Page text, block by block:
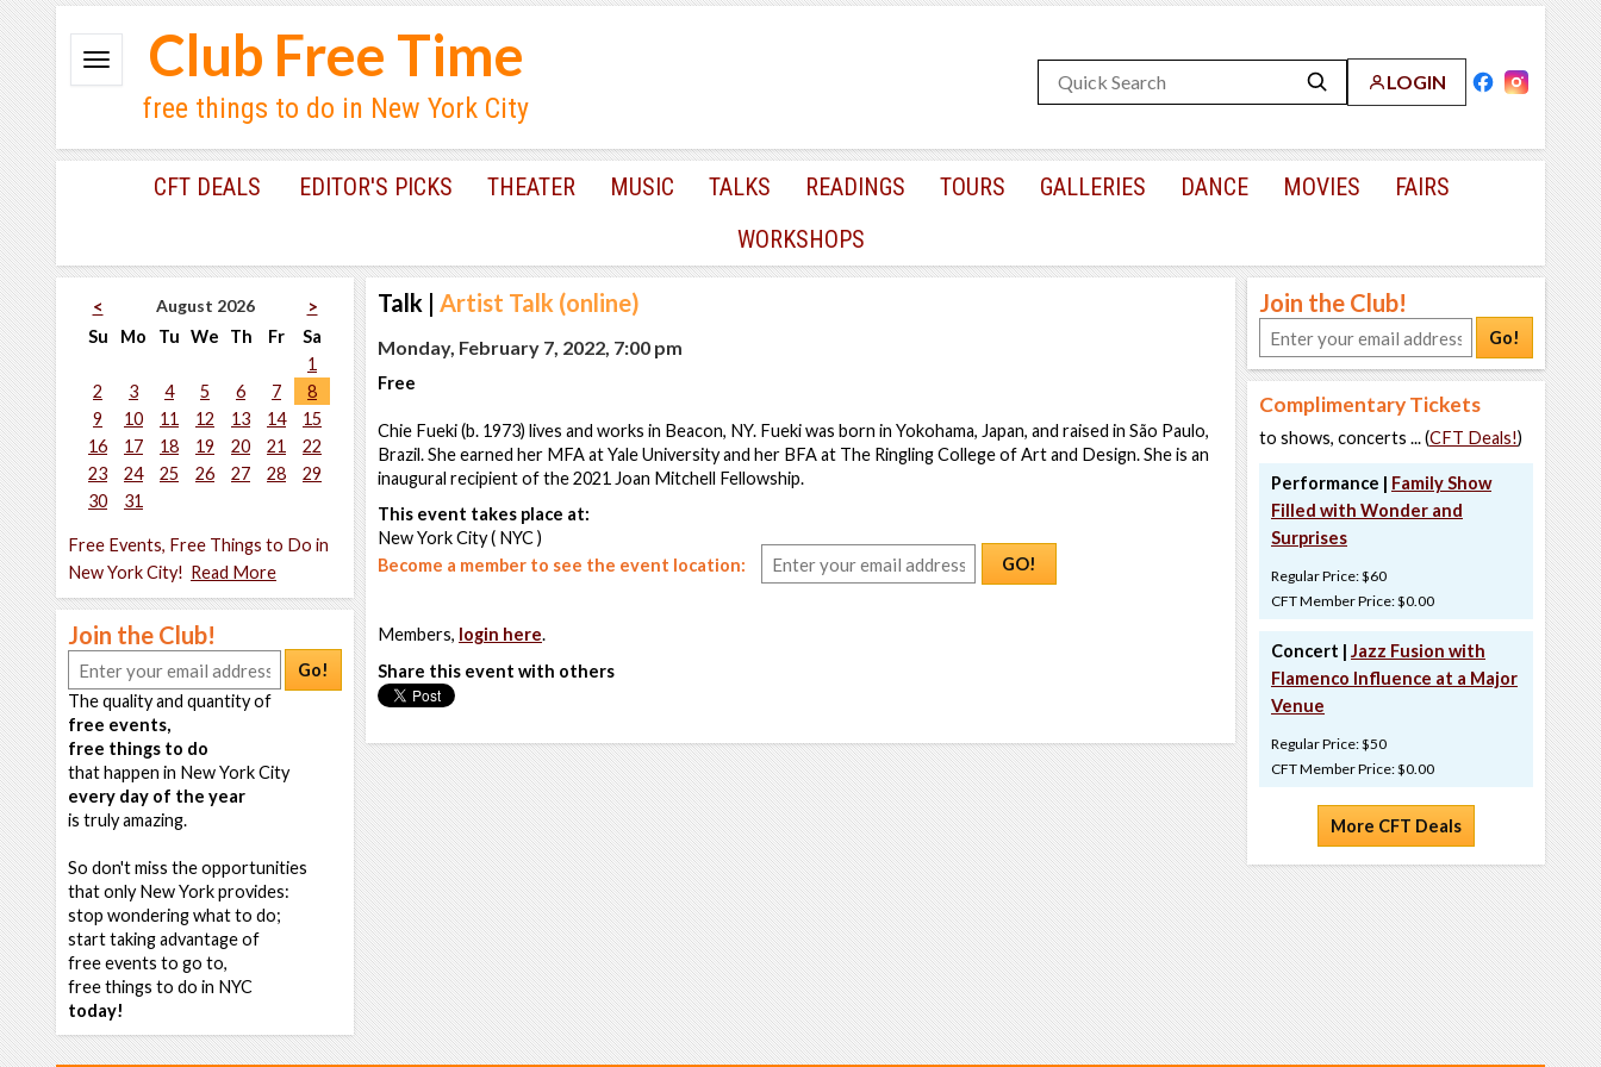
LOGIN
Club Free Time
free things to do in New York City
CFT DEALS EDITOR'S PICKS THEATER MUSIC TALKS READINGS TOURS GALLERIES DANCE MOVIES
FAIRS
WORKSHOPS
< August 2026
>
Su
Mo Tu We Th Fr
Sa
1
2
3 4 5 6 7
8
9
10 11 12 13 14
15
16
17 18 19 20 21
22
23
24 25 26 27 28
29
30
31
Free Events, Free Things to Do in
New York City! Read More
Join the Club!
Go!
The quality and quantity of
free events,
free things to do
that happen in New York City
every day of the year
is truly amazing.
So don't miss the opportunities
that only New York provides:
stop wondering what to do;
start taking advantage of
free events to go to,
free things to do in NYC
today!
Talk | Artist Talk (online)
Monday, February 7, 2022, 7:00 pm
Free
Chie Fueki (b. 1973) lives and works in Beacon, NY. Fueki was born in Yokohama, Japan, and raised in São Paulo,
Brazil. She earned her MFA at Yale University and her BFA at The Ringling College of Art and Design. She is an
inaugural recipient of the 2021 Joan Mitchell Fellowship.
This event takes place at:
New York City ( NYC )
Become a member to see the event location:
GO!
Members, login here.
Share this event with others
Join the Club!
Go!
Complimentary Tickets
to shows, concerts ... (CFT Deals!)
Performance | Family Show
Filled with Wonder and
Surprises
Regular Price: $60
CFT Member Price: $0.00
Concert | Jazz Fusion with
Flamenco Influence at a Major
Venue
Regular Price: $50
CFT Member Price: $0.00
More CFT Deals